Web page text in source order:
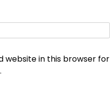
website in this browser for